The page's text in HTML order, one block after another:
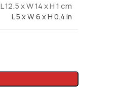
L 12.5 x W 14 x H 1 cm
L 5 x W 6 x H 0.4 in